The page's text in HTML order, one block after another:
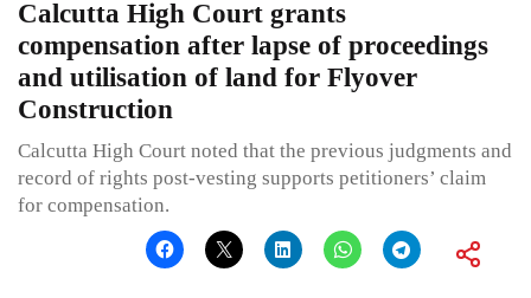
Calcutta High Court grants
compensation after lapse of proceedings
and utilisation of land for Flyover
Construction
Calcutta High Court noted that the previous judgments and
record of rights post-vesting supports petitioners’ claim
for compensation.